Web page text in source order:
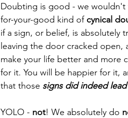
Doubting is good - we
for-your-good kind of cynical
if a sign, or belief, is absolutely
leaving the door cracked open,
make your life better and more
for it. You will be happier for it,
that those signs did indeed
YOLO - not! We absolutely do